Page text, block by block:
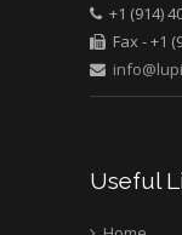
+1 (914)
Fax - +1
Useful